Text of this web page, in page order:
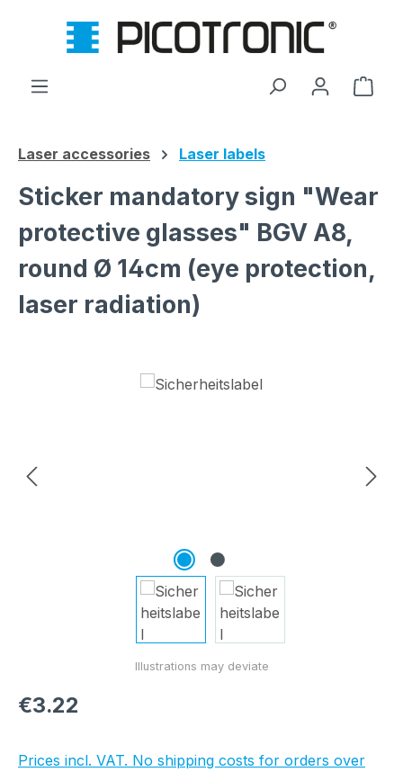
Skip to main content
Laser accessories Laser labels
Sticker mandatory sign "Wear
protective glasses" BGV A8,
round Ø 14cm (eye protection,
laser radiation)
Skip image gallery
Regular price:
€3.22
Prices incl. VAT. No shipping costs for orders over